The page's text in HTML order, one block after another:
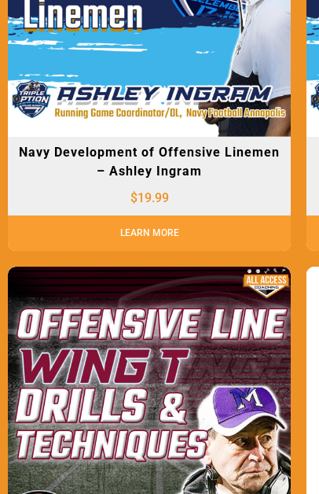
Navy Development of Offensive Linemen
– Ashley Ingram
$19.99
LEARN MORE